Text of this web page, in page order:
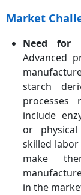
Market
Need for
Advanced
starch
include
or
skilled
make
in the